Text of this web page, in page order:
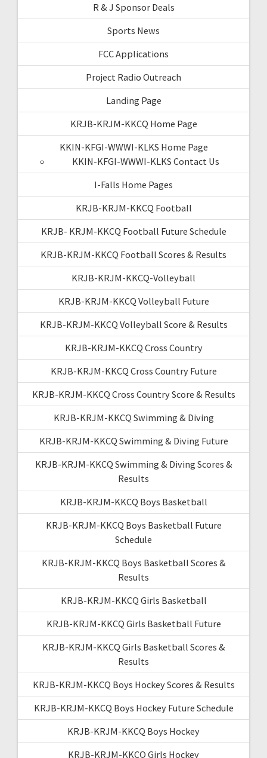
R & J Sponsor Deals
Sports News
FCC Applications
Project Radio Outreach
Landing Page
KRJB-KRJM-KKCQ Home Page
KKIN-KFGI-WWWI-KLKS Home Page
KKIN-KFGI-WWWI-KLKS Contact Us
I-Falls Home Pages
KRJB-KRJM-KKCQ Football
KRJB- KRJM-KKCQ Football Future Schedule
KRJB-KRJM-KKCQ Football Scores & Results
KRJB-KRJM-KKCQ-Volleyball
KRJB-KRJM-KKCQ Volleyball Future
KRJB-KRJM-KKCQ Volleyball Score & Results
KRJB-KRJM-KKCQ Cross Country
KRJB-KRJM-KKCQ Cross Country Future
KRJB-KRJM-KKCQ Cross Country Score & Results
KRJB-KRJM-KKCQ Swimming & Diving
KRJB-KRJM-KKCQ Swimming & Diving Future
KRJB-KRJM-KKCQ Swimming & Diving Scores &
Results
KRJB-KRJM-KKCQ Boys Basketball
KRJB-KRJM-KKCQ Boys Basketball Future
Schedule
KRJB-KRJM-KKCQ Boys Basketball Scores &
Results
KRJB-KRJM-KKCQ Girls Basketball
KRJB-KRJM-KKCQ Girls Basketball Future
KRJB-KRJM-KKCQ Girls Basketball Scores &
Results
KRJB-KRJM-KKCQ Boys Hockey Scores & Results
KRJB-KRJM-KKCQ Boys Hockey Future Schedule
KRJB-KRJM-KKCQ Boys Hockey
KRJB-KRJM-KKCQ Girls Hockey